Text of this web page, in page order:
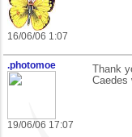
16/06/06 1:07
.photomoe
19/06/06 17:07
Thank
Caedes